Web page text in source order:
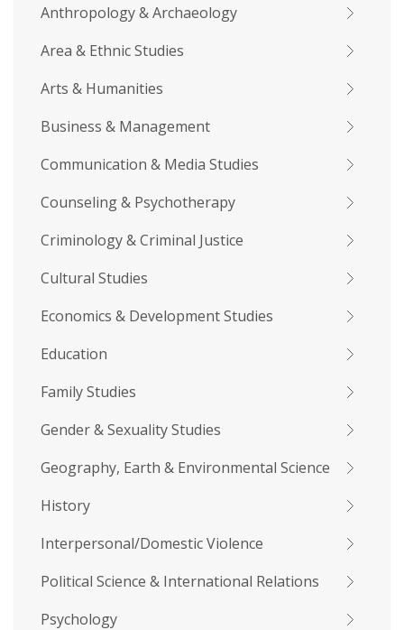
Anthropology & Archaeology
Area & Ethnic Studies
Arts & Humanities
Business & Management
Communication & Media Studies
Counseling & Psychotherapy
Criminology & Criminal Justice
Cultural Studies
Economics & Development Studies
Education
Family Studies
Gender & Sexuality Studies
Geography, Earth & Environmental Science
History
Interpersonal/Domestic Violence
Political Science & International Relations
Psychology